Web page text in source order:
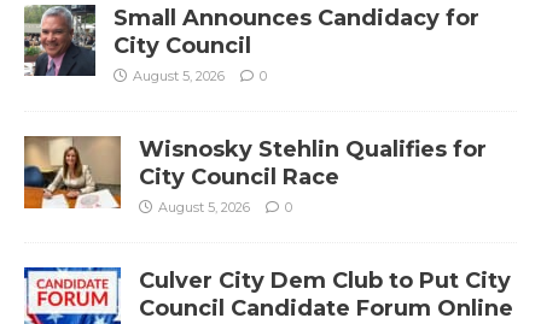
Small Announces Candidacy for
City Council
August 5, 2026 0
Wisnosky Stehlin Qualifies for
City Council Race
August 5, 2026 0
Culver City Dem Club to Put City
Council Candidate Forum Online